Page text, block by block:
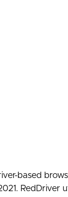
based
RedDriver